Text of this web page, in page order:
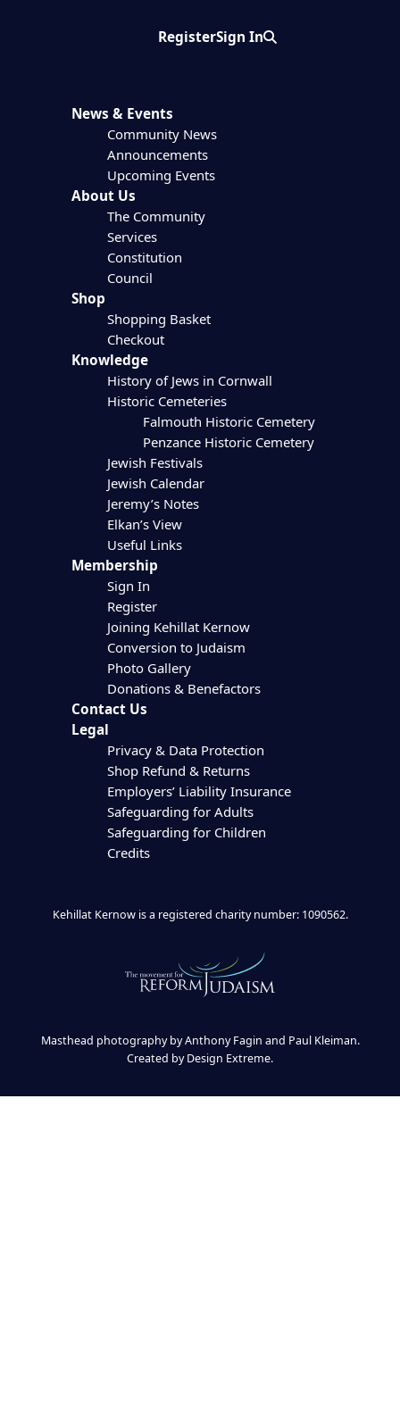
RegisterSign InSearch
News & Events
Community News
Announcements
Upcoming Events
About Us
The Community
Services
Constitution
Council
Shop
Shopping Basket
Checkout
Knowledge
History of Jews in Cornwall
Historic Cemeteries
Falmouth Historic Cemetery
Penzance Historic Cemetery
Jewish Festivals
Jewish Calendar
Jeremy’s Notes
Elkan’s View
Useful Links
Membership
Sign In
Register
Joining Kehillat Kernow
Conversion to Judaism
Photo Gallery
Donations & Benefactors
Contact Us
Legal
Privacy & Data Protection
Shop Refund & Returns
Employers’ Liability Insurance
Safeguarding for Adults
Safeguarding for Children
Credits
Kehillat Kernow is a registered charity number: 1090562.
Masthead photography by Anthony Fagin and Paul Kleiman.
Created byDesign Extreme.